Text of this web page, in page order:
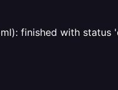
finished with status